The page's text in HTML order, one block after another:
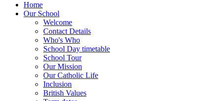
Home
Our School
Welcome
Contact Details
Who's Who
School Day timetable
School Tour
Our Mission
Our Catholic Life
Inclusion
British Values